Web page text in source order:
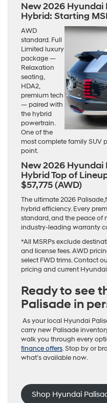
New 2026 Hyundai
Hybrid: Starting
AWD
standard. Full
Limited luxury
package —
Relaxation
seating,
HDA2,
premium tech
— paired with
the hybrid
powertrain.
One of the
most complete family SUV
point.
New 2026 Hyundai
Hybrid Top of
$57,775 (AWD)
The ultimate 2026
hybrid efficiency. Every
standard, and the peace of
industry-leading warranty
*All MSRPs exclude
and license fees. AWD
select FWD trims. Contact
pricing and current
Ready to see
Palisade in
As your local Hyundai
carry new Palisade
walk you through every
finance offers. Stop by or
what’s available now.
Shop Hyundai